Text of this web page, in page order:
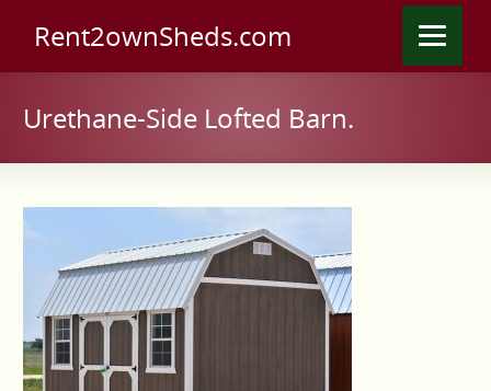
Rent2ownSheds.com
Urethane-Side Lofted Barn.